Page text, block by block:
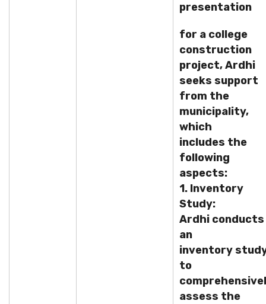
presentation
for a college
construction
project, Ardhi
seeks support
from the
municipality,
which
includes the
following
aspects:
1. Inventory
Study:
Ardhi conducts
an
inventory
to
assess the